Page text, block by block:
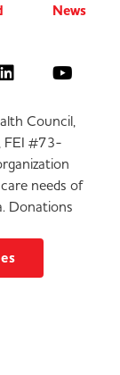
News
Council,
FEI #73-
needs of
Donations